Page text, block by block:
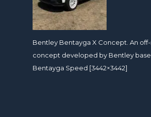
Bentley Bentayga X Concept. An
concept developed by Bentley
Bentayga Speed [3442×3442]